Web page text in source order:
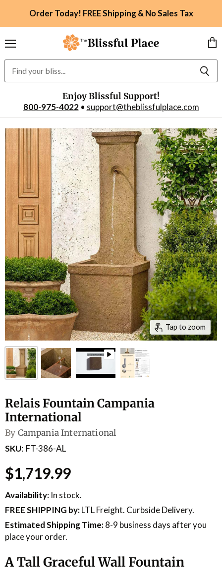
Order Today! FREE Shipping & No Sales Tax
Enjoy Blissful Support!
800-975-4022• support@theblissfulplace.com
cart
Tap to zoom
Relais Fountain Campania
International
By Campania International
SKU FT-386-AL
$1,719.99
Availability: In stock.
FREE SHIPPING by:LTL Freight. Curbside Delivery.
Estimated Shipping Time:8-9 business days after you
place your order.
A Tall Graceful Wall Fountain